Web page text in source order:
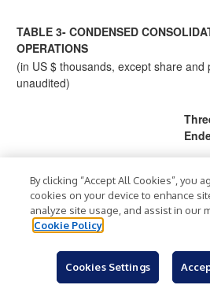
TABLE 3- CONDENSED
OPERATIONS
(in US $ thousands, except share and
unaudited)
ber
2021
Revenue
Cost of sales
23)
By clicking “Accept All Cookies”, you
cookies on your device to enhance
analyze site usage, and assist in our
Cookie Policy
Cookies Settings